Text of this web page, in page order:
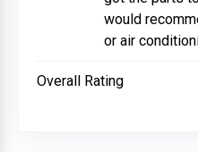
would
or air
Overall Rating